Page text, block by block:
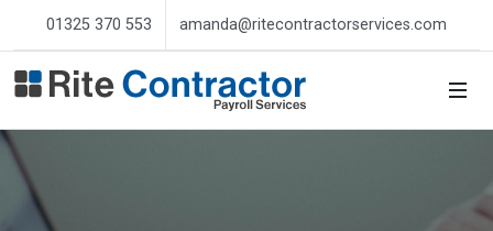
01325 370 553 amanda@ritecontractorservices.com